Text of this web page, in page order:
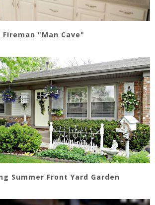
Fireman "Man Cave"
Summer Front Yard Garden